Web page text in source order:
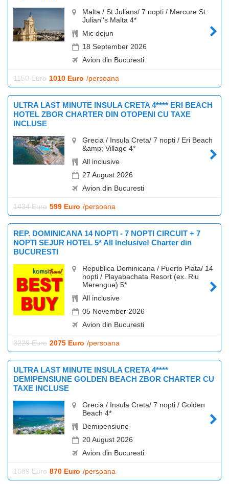
Malta / St Julians/ 7 nopti / Mercure St.
Julian''s Malta 4*
Mic dejun
18 September 2026
Avion din Bucuresti
1150 Euro 1010 Euro /persoana
ULTRA LAST MINUTE INSULA CRETA 4**** ERI BEACH
HOTEL ZBOR CHARTER DIN OTOPENI CU TAXE
INCLUSE
Grecia / Insula Creta/ 7 nopti / Eri Beach
&amp; Village 4*
All inclusive
27 August 2026
Avion din Bucuresti
1434 Euro 599 Euro /persoana
REP. DOMINICANA 14 NOPTI - 7 NOPTI CIRCUIT + 7
NOPTI SEJUR HOTEL 5* All Inclusive! Charter din
BUCURESTI
Republica Dominicana / Puerto Plata/ 14
nopti / Playabachata Resort (ex. Riu
Merengue) 5*
All inclusive
05 November 2026
Avion din Bucuresti
3229 Euro 2075 Euro /persoana
ULTRA LAST MINUTE INSULA CRETA 4****
DEMIPENSIUNE GOLDEN BEACH ZBOR CHARTER CU
TAXE INCLUSE
Grecia / Insula Creta/ 7 nopti / Golden
Beach 4*
Demipensiune
20 August 2026
Avion din Bucuresti
1689 Euro 870 Euro /persoana